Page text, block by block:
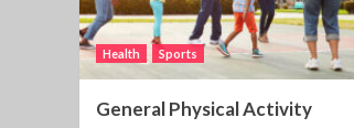
Health Sports
General Physical Activity